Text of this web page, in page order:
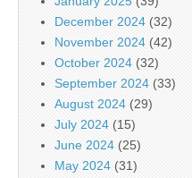
December 2024 (32)
November 2024 (42)
October 2024 (32)
September 2024 (33)
August 2024 (29)
July 2024 (15)
June 2024 (25)
May 2024 (31)